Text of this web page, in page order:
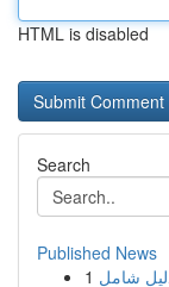
HTML is disabled
Search
Published News
1 شامل